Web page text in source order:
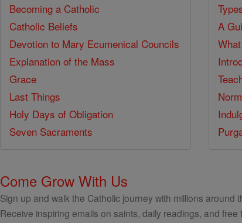
Becoming a Catholic
Catholic Beliefs
Devotion to Mary Ecumenical Councils
Explanation of the Mass
Grace
Last Things
Holy Days of Obligation
Seven Sacraments
A
Come Grow With Us
Sign up and walk the Catholic journey with millions around
Receive inspiring emails on saints, daily readings, and